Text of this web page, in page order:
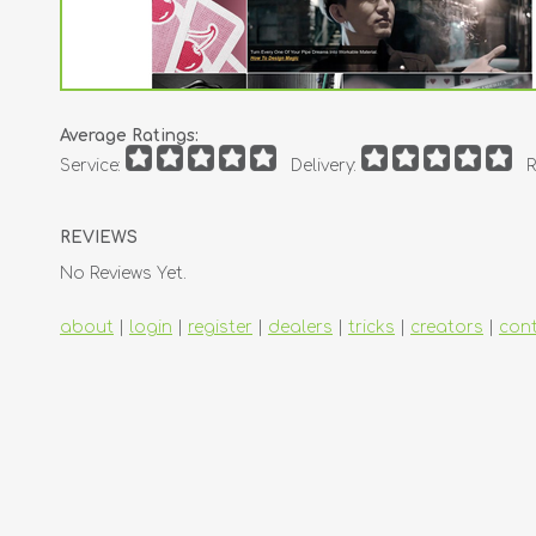
Average Ratings:
Service:
Delivery:
REVIEWS
No Reviews Yet.
about login register dealers tricks creators